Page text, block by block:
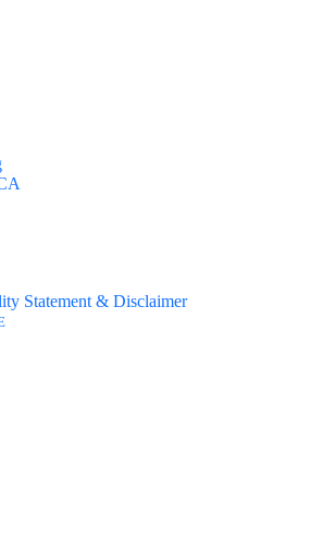
Statement & Disclaimer